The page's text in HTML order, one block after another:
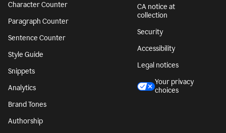
Character Counter
Paragraph Counter
Sentence Counter
Style Guide
Snippets
Analytics
Brand Tones
Authorship
CA notice at
collection
Security
Accessibility
Legal notices
Your privacy
choices